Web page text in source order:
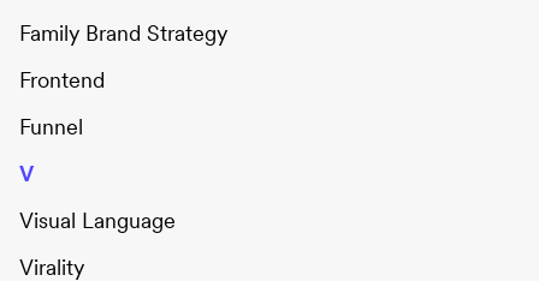
Family Brand Strategy
Frontend
Funnel
V
Visual Language
Virality